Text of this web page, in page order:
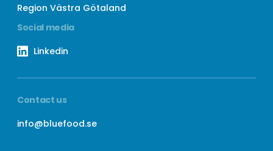
Region Västra Götaland
Social media
Linkedin
Contact us
info@bluefood.se